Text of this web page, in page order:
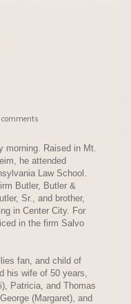
comments
morning. Raised in Mt.
he attended
Law School.
Butler, Butler &
Sr., and brother,
in Center City. For
in the firm Salvo
fan, and child of
his wife of 50 years,
Patricia, and Thomas
(Margaret), and